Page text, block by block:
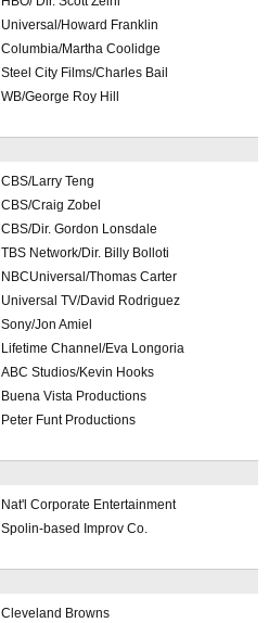
Universal/Howard Franklin
Columbia/Martha Coolidge
Steel City Films/Charles Bail
WB/George Roy Hill
CBS/Larry Teng
CBS/Craig Zobel
CBS/Dir. Gordon Lonsdale
TBS Network/Dir. Billy Bolloti
NBCUniversal/Thomas Carter
Universal TV/David Rodriguez
Sony/Jon Amiel
Lifetime Channel/Eva Longoria
ABC Studios/Kevin Hooks
Buena Vista Productions
Peter Funt Productions
Nat'l Corporate Entertainment
Spolin-based Improv Co.
Cleveland Browns